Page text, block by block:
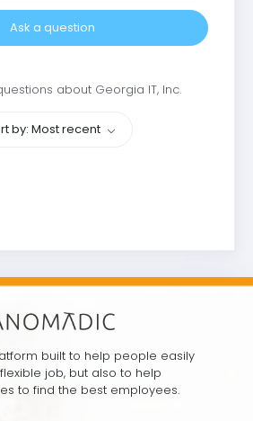
Ask a question
about Georgia IT, Inc.
by: Most recent
built to help people easily
job, but also to help
to find the best employees.